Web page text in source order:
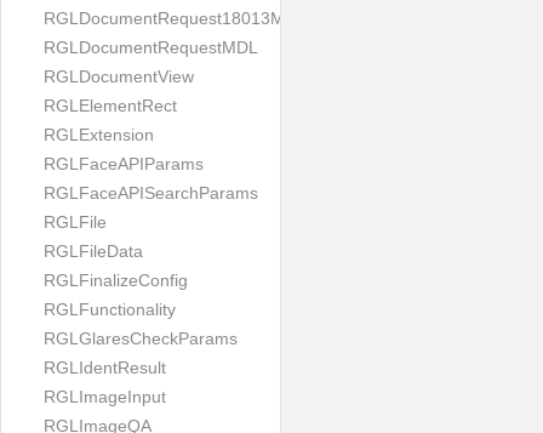
RGLDocumentRequest18013MDL
RGLDocumentRequestMDL
RGLDocumentView
RGLElementRect
RGLExtension
RGLFaceAPIParams
RGLFaceAPISearchParams
RGLFile
RGLFileData
RGLFinalizeConfig
RGLFunctionality
RGLGlaresCheckParams
RGLIdentResult
RGLImageInput
RGLImageQA